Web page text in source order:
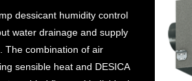
dessicant humidity control
water drainage and supply
The combination of air
sensible heat and DESICA